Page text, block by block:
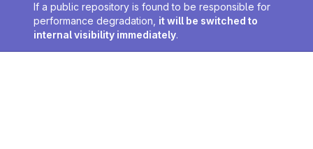
If a public repository is found to be responsible for
performance degradation, it will be switched to
internal visibility immediately.